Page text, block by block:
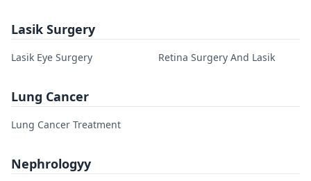
Lasik Surgery
Lasik Eye Surgery Retina Surgery And Lasik
Lung Cancer
Lung Cancer Treatment
Nephrologyy